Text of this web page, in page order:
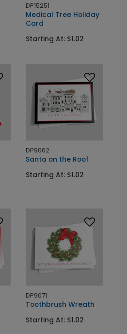
DP15251
Medical Tree Holiday
Card
Starting At: $1.02
DP9062
Santa on the Roof
Starting At: $1.02
DP9071
Toothbrush Wreath
Starting At: $1.02